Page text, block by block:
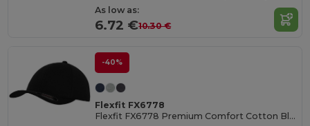
As low as:
6.72 €10.30 €
-40%
Flexfit FX6778
Flexfit FX6778 Premium Comfort Cotton Blend Cap